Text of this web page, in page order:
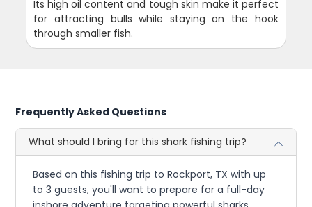
Its high oil content and tough skin make it perfect
for attracting bulls while staying on the hook
through smaller fish.
Frequently Asked Questions
What should I bring for this shark fishing trip?
Based on this fishing trip to Rockport, TX with up
to 3 guests, you'll want to prepare for a full-day